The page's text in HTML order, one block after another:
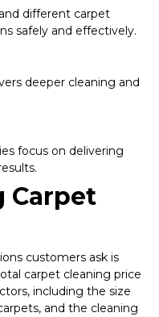
different carpet
safely and effectively.
deeper cleaning and
focus on delivering
Carpet
customers ask is
carpet cleaning price
including the size
and the cleaning